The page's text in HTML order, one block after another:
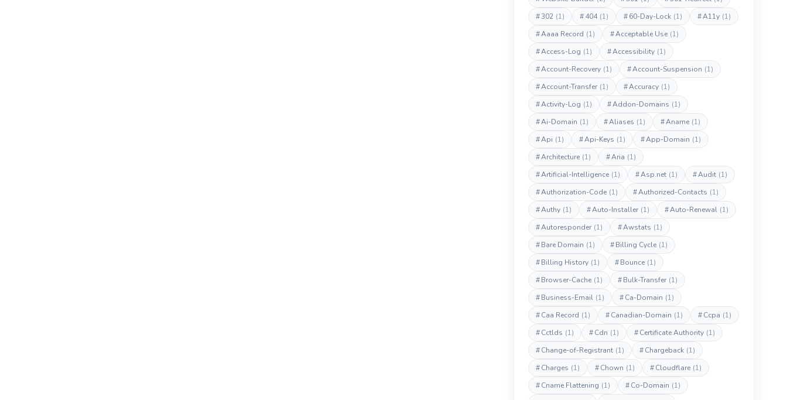
#302 (1) #404 (1) #60-Day-Lock (1) #A11y (1)
#Aaaa Record (1) #Acceptable Use (1)
#Access-Log (1) #Accessibility (1)
#Account-Recovery (1) #Account-Suspension (1)
#Account-Transfer (1) #Accuracy (1)
#Activity-Log (1) #Addon-Domains (1)
#Ai-Domain (1) #Aliases (1) #Aname (1)
#Api (1) #Api-Keys (1) #App-Domain (1)
#Architecture (1) #Aria (1)
#Artificial-Intelligence (1) #Asp.net (1) #Audit (1)
#Authorization-Code (1) #Authorized-Contacts (1)
#Authy (1) #Auto-Installer (1) #Auto-Renewal (1)
#Autoresponder (1) #Awstats (1)
#Bare Domain (1) #Billing Cycle (1)
#Billing History (1) #Bounce (1)
#Browser-Cache (1) #Bulk-Transfer (1)
#Business-Email (1) #Ca-Domain (1)
#Caa Record (1) #Canadian-Domain (1) #Ccpa (1)
#Cctlds (1) #Cdn (1) #Certificate Authority (1)
#Change-of-Registrant (1) #Chargeback (1)
#Charges (1) #Chown (1) #Cloudflare (1)
#Cname Flattening (1) #Co-Domain (1)